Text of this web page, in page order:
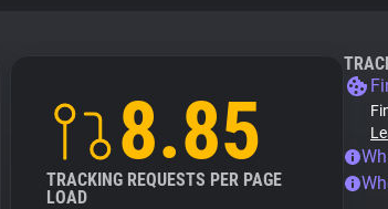
8.85
TRACKING REQUESTS PER PAGE
LOAD